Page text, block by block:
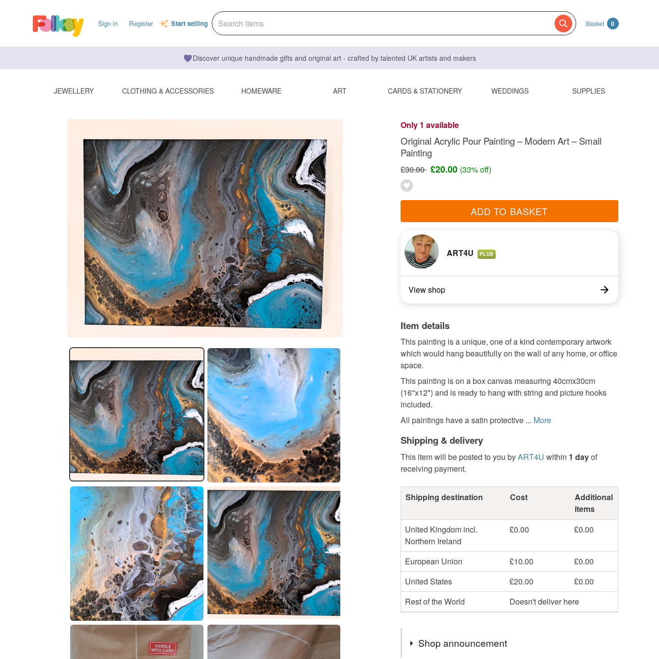
Sign in Register Start selling Basket 0
Discover unique handmade gifts and original art - crafted by talented UK artists and makers
JEWELLERY CLOTHING & ACCESSORIES HOMEWARE ART CARDS & STATIONERY WEDDINGS SUPPLIES
Only 1 available
Original Acrylic Pour Painting – Modern Art – Small
Painting
£30.00 £20.00 (33% off)
ADD TO BASKET
ART4U PLUS
View shop
Item details
This painting is a unique, one of a kind contemporary artwork
which would hang beautifully on the wall of any home, or office
space.
This painting is on a box canvas measuring 40cmx30cm
(16"x12") and is ready to hang with string and picture hooks
included.
All paintings have a satin protective ... More
Shipping & delivery
This item will be posted to you byART4U within 1 dayof
receiving payment.
Shipping destination Cost
Additional
items
United Kingdom incl.
Northern Ireland
£0.00 £0.00
European Union £10.00
£0.00
United States
£20.00
£0.00
Rest of the World
Doesn't deliver here
Shop announcement